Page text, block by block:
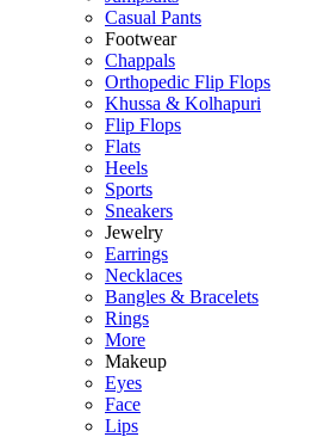
Casual Pants
Footwear
Chappals
Orthopedic Flip Flops
Khussa & Kolhapuri
Flip Flops
Flats
Heels
Sports
Sneakers
Jewelry
Earrings
Necklaces
Bangles & Bracelets
Rings
More
Makeup
Eyes
Face
Lips